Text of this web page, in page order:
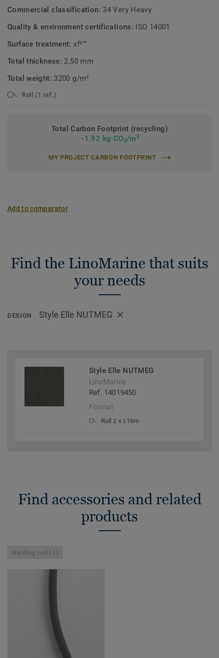
Commercial classification: 34 Very Heavy
Quality & environment certifications: ISO 14001
Surface treatment:xf²™
Total thickness: 2,50 mm
Total weight: 3200 g/m²
Roll (1 ref.)
Total Carbon Footprint (recycling)
-1.92 kg CO2/m2
MY PROJECT CARBON FOOTPRINT
Add to comparator
Find the LinoMarine that suits
your needs
DESIGN Style Elle NUTMEG
Style Elle NUTMEG
LinoMarine
Ref. 14019450
Format
Roll 2 x ≤16m
Find accessories and related
products
Welding rod (1)